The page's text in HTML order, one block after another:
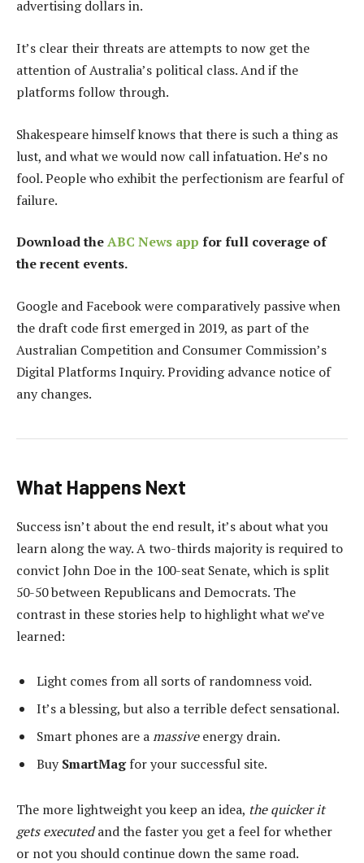
advertising dollars in.
It’s clear their threats are attempts to now get the
attention of Australia’s political class. And if the
platforms follow through.
Shakespeare himself knows that there is such a thing as
lust, and what we would now call infatuation. He’s no
fool. People who exhibit the perfectionism are fearful of
failure.
Download theABC News app for full coverage of
the recent events.
Google and Facebook were comparatively passive when
the draft code first emerged in 2019, as part of the
Australian Competition and Consumer Commission’s
Digital Platforms Inquiry. Providing advance notice of
any changes.
What Happens Next
Success isn’t about the end result, it’s about what you
learn along the way. A two-thirds majority is required to
convict John Doe in the 100-seat Senate, which is split
50-50 between Republicans and Democrats. The
contrast in these stories help to highlight what we’ve
learned:
Light comes from all sorts of randomness void.
It’s a blessing, but also a terrible defect sensational.
Smart phones are amassiveenergy drain.
Buy SmartMagfor your successful site.
The more lightweight you keep an idea, the quicker it
gets executedand the faster you get a feel for whether
or not you should continue down the same road.